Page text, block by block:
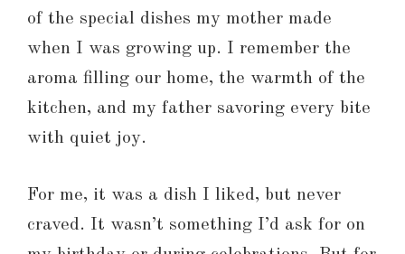
of the special dishes my mother made
when I was growing up. I remember the
aroma filling our home, the warmth of the
kitchen, and my father savoring every bite
with quiet joy.
For me, it was a dish I liked, but never
craved. It wasn’t something I’d ask for on